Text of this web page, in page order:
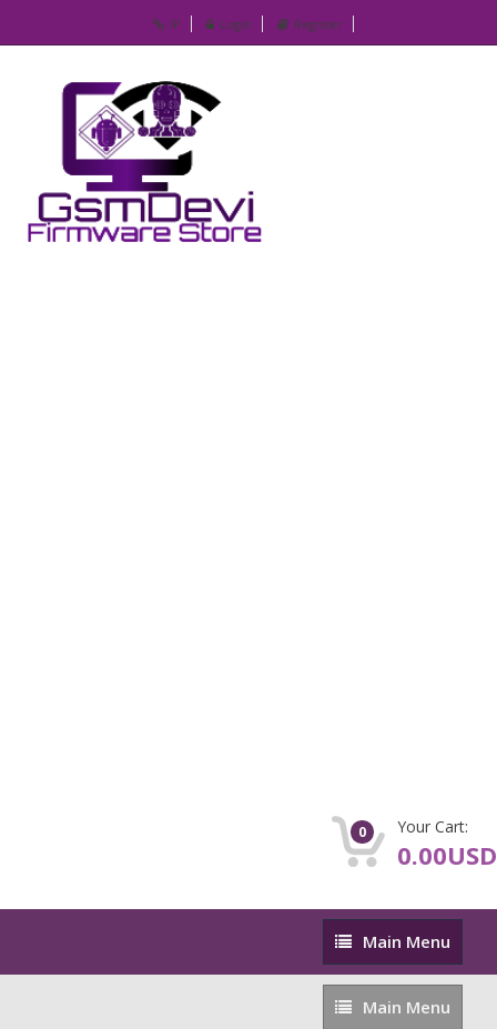
IP Login Register
0 Your Cart:
0.00USD
Main
Menu
Main Menu
MainMain Menu